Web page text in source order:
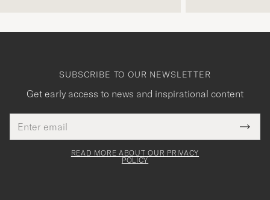
SUBSCRIBE TO OUR NEWSLETTER
Get early access to news and inspirational content
address
This
field
Tack
för
READ MORE ABOUT OUR PRIVACY
POLICY